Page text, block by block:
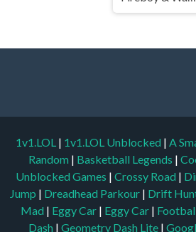
1v1.LOL | 1v1.LOL Unblocked | A
Random | Basketball Legends |
Unblocked Games | Crossy Road |
Jump | Dreadhead Parkour | Drift
Mad | Eggy Car | Eggy Car |
Dash | Geometry Dash Lite |